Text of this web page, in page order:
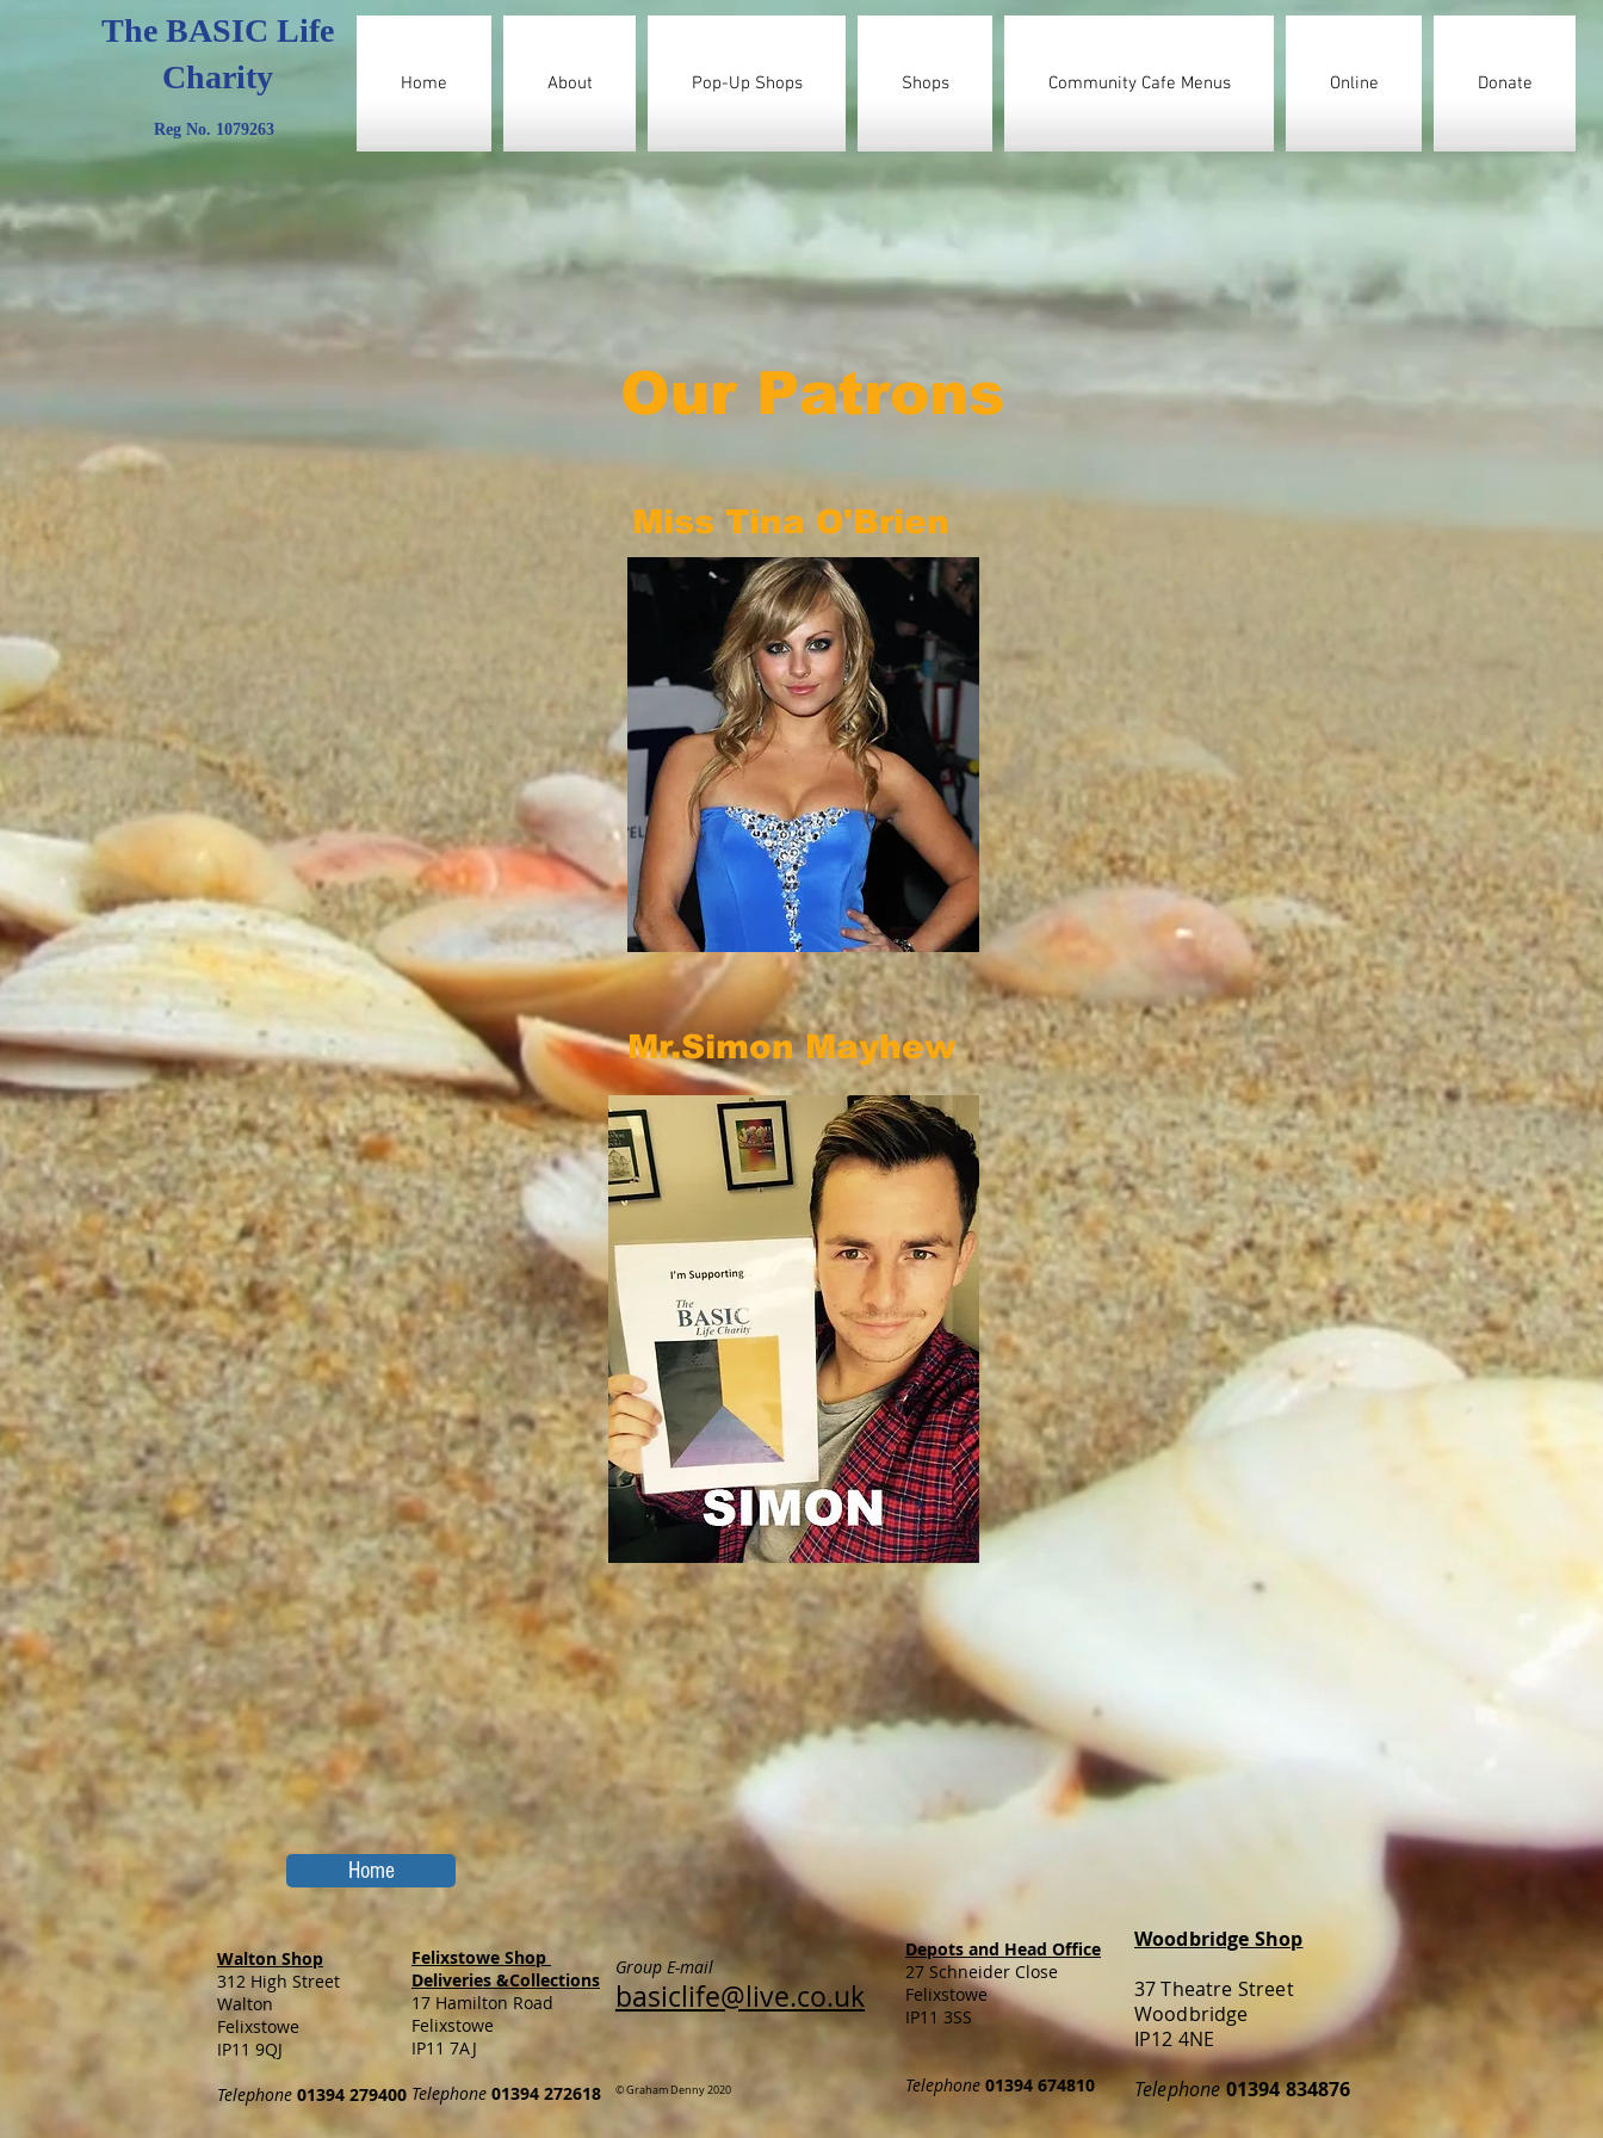
The BASIC Life
Charity
Reg No. 1079263
Home About Pop-Up Shops Shops Community Cafe Menus Online Donate
Our Patrons
Miss Tina O'Brien
Mr.Simon Mayhew
Home
Walton Shop
312 High Street
Walton
Felixstowe
IP11 9QJ
Telephone 01394 279400
Felixstowe Shop
Deliveries &Collections
17 Hamilton Road
Felixstowe
IP11 7AJ
Telephone 01394 272618
Group E-mail
basiclife@live.co.uk
© Graham Denny 2020
Depots and Head Office
27 Schneider Close
Felixstowe
IP11 3SS
Telephone 01394 674810
Woodbridge Shop
37 Theatre Street
Woodbridge
IP12 4NE
Telephone01394 834876